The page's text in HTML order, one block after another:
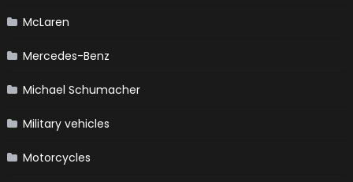
McLaren
Mercedes-Benz
Michael Schumacher
Military vehicles
Motorcycles